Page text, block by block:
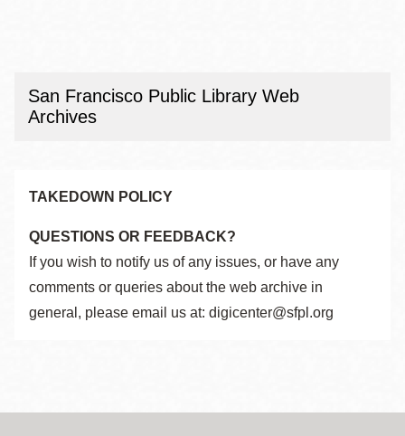
San Francisco Public Library Web
Archives
TAKEDOWN POLICY
QUESTIONS OR FEEDBACK?
If you wish to notify us of any issues, or have any
comments or queries about the web archive in
general, please email us at: digicenter@sfpl.org